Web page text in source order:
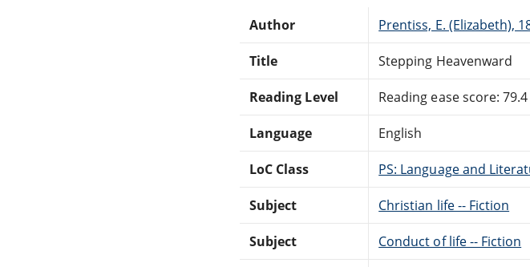
Author Prentiss, E. (Elizabeth),
Title Stepping Heavenward
Reading Level Reading ease score:
Language English
LoC Class PS: Language and
Subject Christian life -- Fiction
Subject Conduct of life -- Fiction